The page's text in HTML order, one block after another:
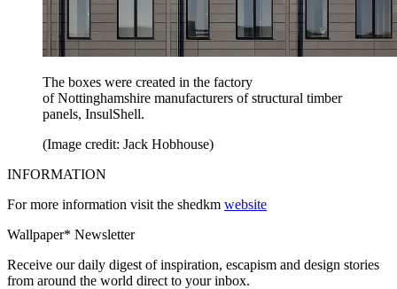
The boxes were created in the factory
of Nottinghamshire manufacturers of structural timber
panels, InsulShell.
(Image credit: Jack Hobhouse)
INFORMATION
For more information visit the shedkm website
Wallpaper* Newsletter
Receive our daily digest of inspiration, escapism and design stories
from around the world direct to your inbox.